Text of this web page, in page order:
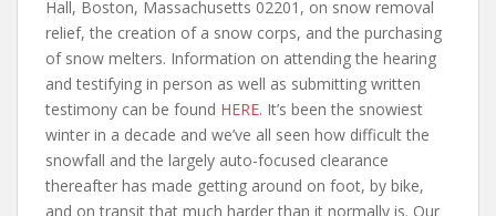
Hall, Boston, Massachusetts 02201, on snow removal
relief, the creation of a snow corps, and the purchasing
of snow melters. Information on attending the hearing
and testifying in person as well as submitting written
testimony can be found HERE. It’s been the snowiest
winter in a decade and we’ve all seen how difficult the
snowfall and the largely auto-focused clearance
thereafter has made getting around on foot, by bike,
and on transit that much harder than it normally is. Our